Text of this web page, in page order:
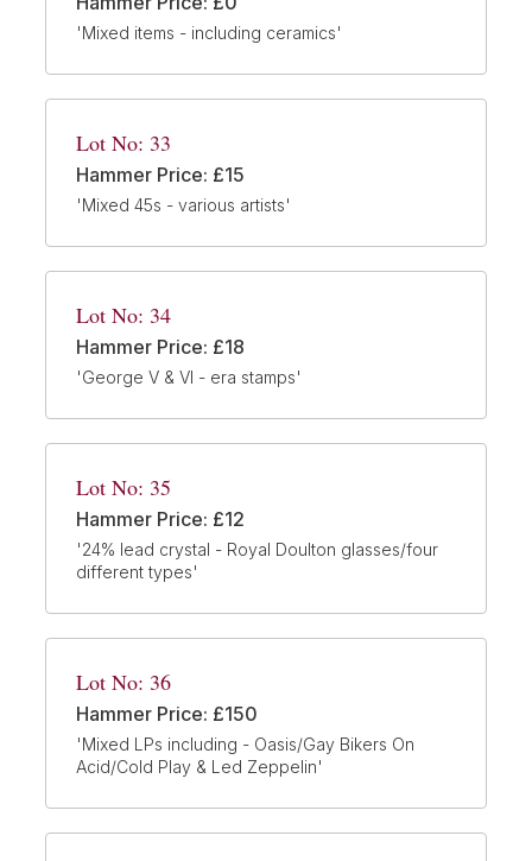
'Mixed items - including ceramics'
Lot No: 33
Hammer Price: £15
'Mixed 45s - various artists'
Lot No: 34
Hammer Price: £18
'George V & VI - era stamps'
Lot No: 35
Hammer Price: £12
'24% lead crystal - Royal Doulton glasses/four
different types'
Lot No: 36
Hammer Price: £150
'Mixed LPs including - Oasis/Gay Bikers On
Acid/Cold Play & Led Zeppelin'